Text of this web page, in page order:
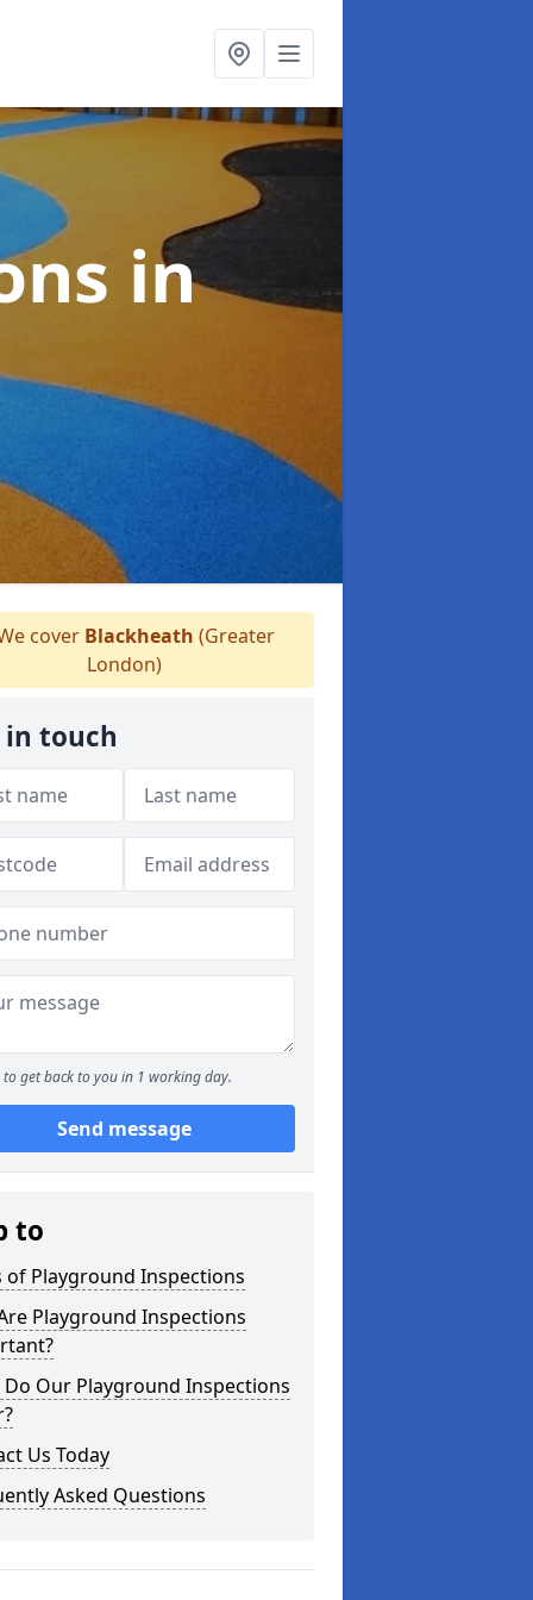
in
cover Blackheath (Greater
London)
in touch
to get back to you in 1 working day.
Send message
to
of Playground Inspections
Playground Inspections
Do Our Playground Inspections
Us Today
Asked Questions